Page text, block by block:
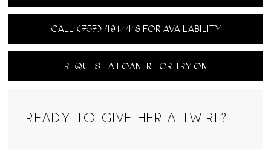
CALL (757) 491‑1418 FOR AVAILABILITY
REQUEST A LOANER FOR TRY ON
READY TO GIVE HER A TWIRL?